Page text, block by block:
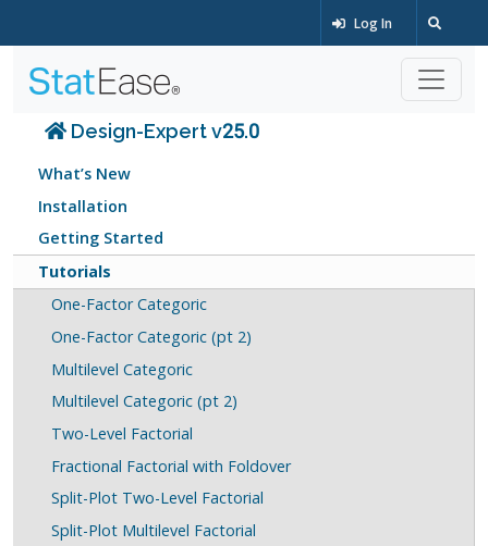
Log In
Design-Expert v25.0
What’s New
Installation
Getting Started
Tutorials
One-Factor Categoric
One-Factor Categoric (pt 2)
Multilevel Categoric
Multilevel Categoric (pt 2)
Two-Level Factorial
Fractional Factorial with Foldover
Split-Plot Two-Level Factorial
Split-Plot Multilevel Factorial